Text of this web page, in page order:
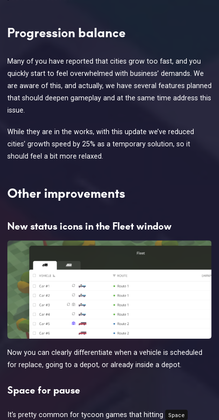
Progression balance
Many of you have reported that cities grow too fast, and you
quickly start to feel overwhelmed with business’ demands. We
are aware of this, and actually, we have several features planned
that should deepen gameplay and at the same time address this
issue.
While they are in the works, with this update we’ve reduced
cities’ growth speed by 25% as a temporary solution, so it
should feel a bit more relaxed.
Other improvements
New status icons in the Fleet window
Now you can clearly differentiate when a vehicle is scheduled
for replace, going to a depot, or already inside a depot.
Space for pause
It’s pretty common for tycoon games that hitting Space